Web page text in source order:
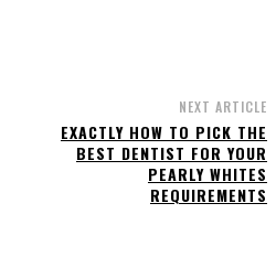
NEXT ARTICLE
EXACTLY HOW TO PICK THE
BEST DENTIST FOR YOUR
PEARLY WHITES
REQUIREMENTS